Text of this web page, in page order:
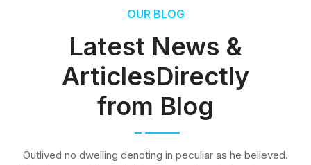
OUR BLOG
Latest News &
ArticlesDirectly
from Blog
Outlived no dwelling denoting in peculiar as he believed.